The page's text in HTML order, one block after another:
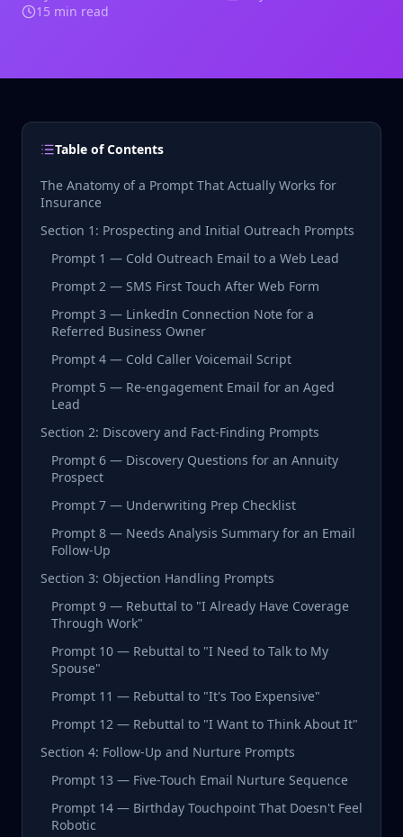
15 min read
Table of Contents
The Anatomy of a Prompt That Actually Works for
Insurance
Section 1: Prospecting and Initial Outreach Prompts
Prompt 1 — Cold Outreach Email to a Web Lead
Prompt 2 — SMS First Touch After Web Form
Prompt 3 — LinkedIn Connection Note for a
Referred Business Owner
Prompt 4 — Cold Caller Voicemail Script
Prompt 5 — Re-engagement Email for an Aged
Lead
Section 2: Discovery and Fact-Finding Prompts
Prompt 6 — Discovery Questions for an Annuity
Prospect
Prompt 7 — Underwriting Prep Checklist
Prompt 8 — Needs Analysis Summary for an Email
Follow-Up
Section 3: Objection Handling Prompts
Prompt 9 — Rebuttal to "I Already Have Coverage
Through Work"
Prompt 10 — Rebuttal to "I Need to Talk to My
Spouse"
Prompt 11 — Rebuttal to "It's Too Expensive"
Prompt 12 — Rebuttal to "I Want to Think About It"
Section 4: Follow-Up and Nurture Prompts
Prompt 13 — Five-Touch Email Nurture Sequence
Prompt 14 — Birthday Touchpoint That Doesn't Feel
Robotic